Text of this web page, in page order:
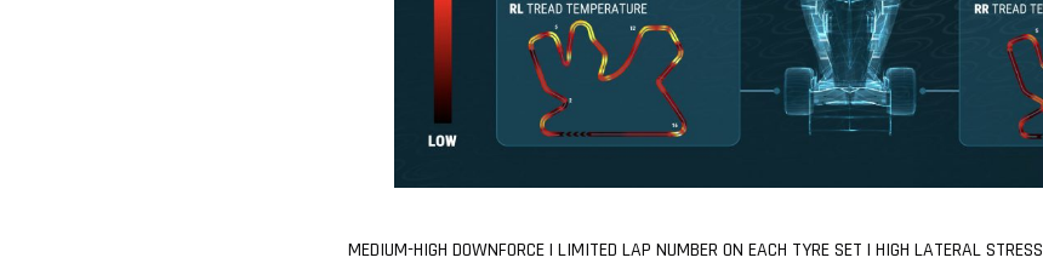
MEDIUM-HIGH DOWNFORCE | LIMITED LAP NUMBER ON EACH TYRE SET | HIGH LATERAL STRESS